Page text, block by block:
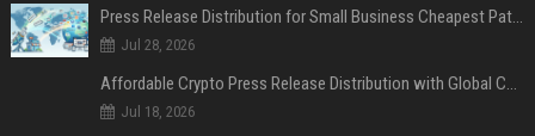
Press Release Distribution for Small Business Cheapest Path to Real Coverage
Jul 28, 2026
Affordable Crypto Press Release Distribution with Global Coverage
Jul 18, 2026